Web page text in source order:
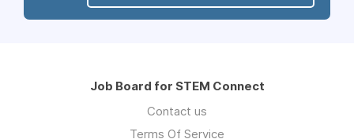
Job Board for STEM Connect
Contact us
Terms Of Service